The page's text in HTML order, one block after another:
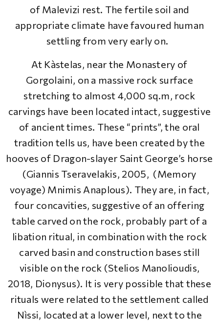
of Malevizi rest. The fertile soil and
appropriate climate have favoured human
settling from very early on.
At Kàstelas, near the Monastery of
Gorgolaini, on a massive rock surface
stretching to almost 4,000 sq.m, rock
carvings have been located intact, suggestive
of ancient times. These “prints”, the oral
tradition tells us, have been created by the
hooves of Dragon-slayer Saint George’s horse
(Giannis Tseravelakis, 2005, (Memory
voyage) Mnimis Anaplous). They are, in fact,
four concavities, suggestive of an offering
table carved on the rock, probably part of a
libation ritual, in combination with the rock
carved basin and construction bases still
visible on the rock (Stelios Manolioudis,
2018, Dionysus). It is very possible that these
rituals were related to the settlement called
Nìssi, located at a lower level, next to the